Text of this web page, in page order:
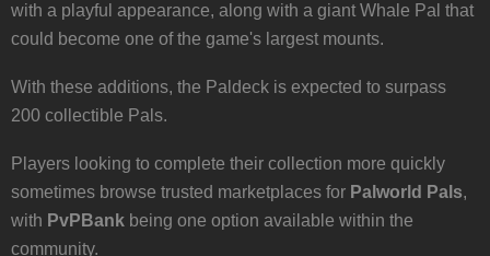
with a playful appearance, along with a giant Whale Pal that
could become one of the game's largest mounts.
With these additions, the Paldeck is expected to surpass
200 collectible Pals.
Players looking to complete their collection more quickly
sometimes browse trusted marketplaces for Palworld Pals,
with PvPBank being one option available within the
community.